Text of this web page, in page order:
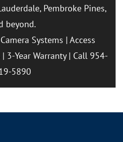
Pembroke Pines,
beyond.
Systems | Access
3-Year Warranty | Call 954-
5890